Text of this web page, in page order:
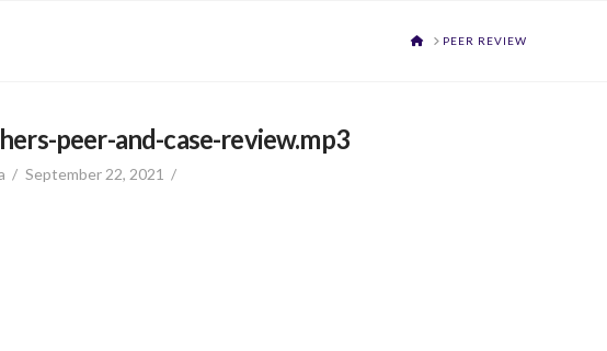
HOMEPEER REVIEW
peer-and-case-review.mp3
September 22, 2021